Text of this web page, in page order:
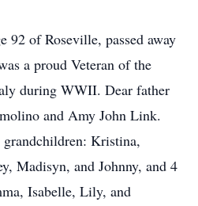
92 of Roseville, passed away
a proud Veteran of the
during WWII. Dear father
and Amy John Link.
Kristina,
Madisyn, and Johnny, and 4
Isabelle, Lily, and